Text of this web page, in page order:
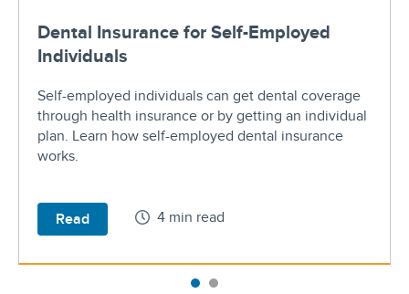
Dental Insurance for Self-Employed
Individuals
Self-employed individuals can get dental coverage
through health insurance or by getting an individual
plan. Learn how self-employed dental insurance
works.
Read 4 min read